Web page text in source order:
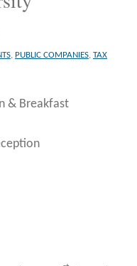
, PUBLIC COMPANIES, TAX
& Breakfast